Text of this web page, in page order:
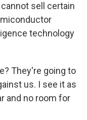
sell certain
technology
They're going to
us. I see it as
and no room for